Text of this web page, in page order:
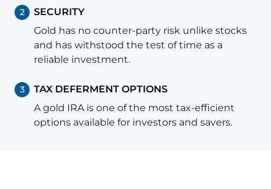
2
SECURITY
Gold has no counter-party risk unlike stocks
and has withstood the test of time as a
reliable investment.
3
TAX DEFERMENT OPTIONS
A gold IRA is one of the most tax-efficient
options available for investors and savers.